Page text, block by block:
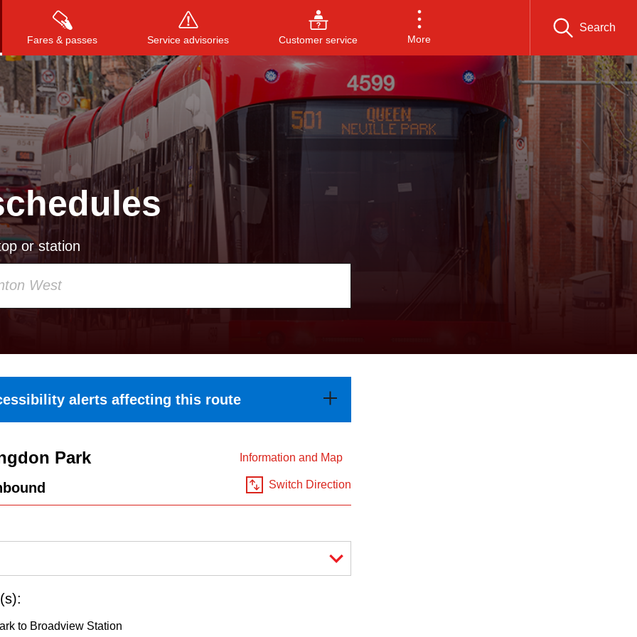
Fares & passes Service advisories Customer service More
Search
Press to search, or ESC to close
or station
alerts affecting this route
Park Information and Map
Switch Direction
to Broadview Station